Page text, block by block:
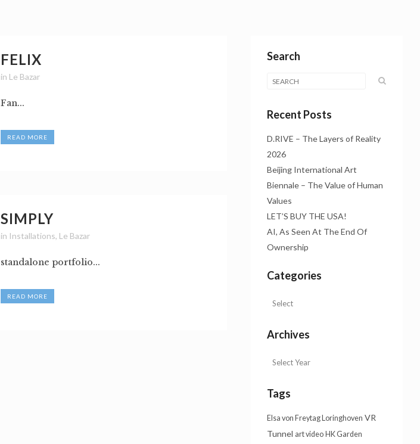
FELIX
in Le Bazar
Fan...
READ MORE
SIMPLY
in Installations, Le Bazar
standalone portfolio...
READ MORE
Search
Recent Posts
D.RIVE – The Layers of Reality
2026
Beijing International Art
Biennale – The Value of Human
Values
LET’S BUY THE USA!
AI, As Seen At The End Of
Ownership
Categories
Archives
Tags
Elsa von Freytag Loringhoven VR
Tunnel art video HK Garden